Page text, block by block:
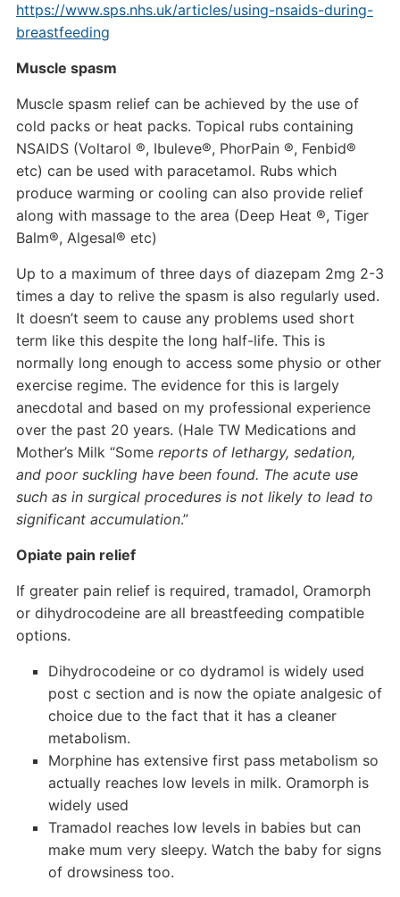
https://www.sps.nhs.uk/articles/using-nsaids-during-
breastfeeding
Muscle spasm
Muscle spasm relief can be achieved by the use of
cold packs or heat packs. Topical rubs containing
NSAIDS (Voltarol ®, Ibuleve®, PhorPain ®, Fenbid®
etc) can be used with paracetamol. Rubs which
produce warming or cooling can also provide relief
along with massage to the area (Deep Heat ®, Tiger
Balm®, Algesal® etc)
Up to a maximum of three days of diazepam 2mg 2-3
times a day to relive the spasm is also regularly used.
It doesn’t seem to cause any problems used short
term like this despite the long half-life. This is
normally long enough to access some physio or other
exercise regime. The evidence for this is largely
anecdotal and based on my professional experience
over the past 20 years. (Hale TW Medications and
Mother’s Milk “Somereports of lethargy, sedation,
and poor suckling have been found. The acute use
such as in surgical procedures is not likely to lead to
significant accumulation.”
Opiate pain relief
If greater pain relief is required, tramadol, Oramorph
or dihydrocodeine are all breastfeeding compatible
options.
Dihydrocodeine or co dydramol is widely used
post c section and is now the opiate analgesic of
choice due to the fact that it has a cleaner
metabolism.
Morphine has extensive first pass metabolism so
actually reaches low levels in milk. Oramorph is
widely used
Tramadol reaches low levels in babies but can
make mum very sleepy. Watch the baby for signs
of drowsiness too.